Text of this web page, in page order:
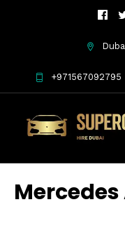
+971567092795
Mercedes